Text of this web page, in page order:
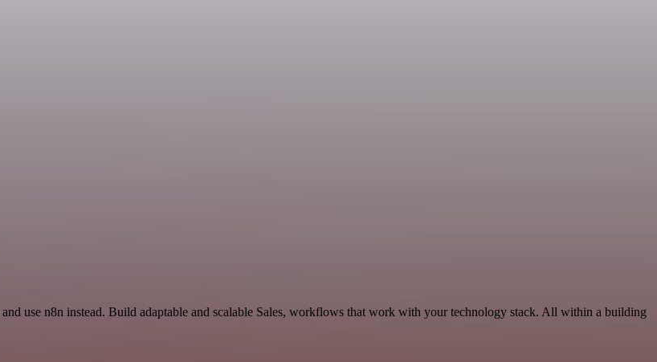
use n8n instead. Build adaptable and scalable Sales, workflows that work with your technology stack. All within a building